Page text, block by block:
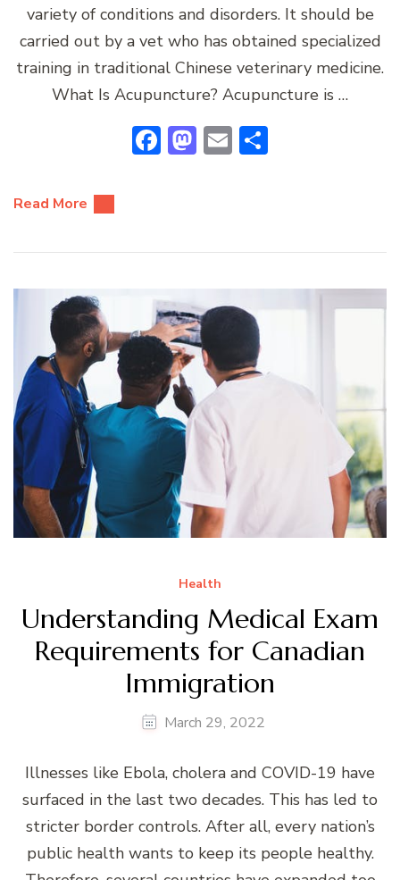
variety of conditions and disorders. It should be
carried out by a vet who has obtained specialized
training in traditional Chinese veterinary medicine.
What Is Acupuncture? Acupuncture is …
Facebook
Mastodon
Email
Read More
Health
Understanding Medical Exam
Requirements for Canadian
Immigration
March 29, 2022
Illnesses like Ebola, cholera and COVID-19 have
surfaced in the last two decades. This has led to
stricter border controls. After all, every nation’s
public health wants to keep its people healthy.